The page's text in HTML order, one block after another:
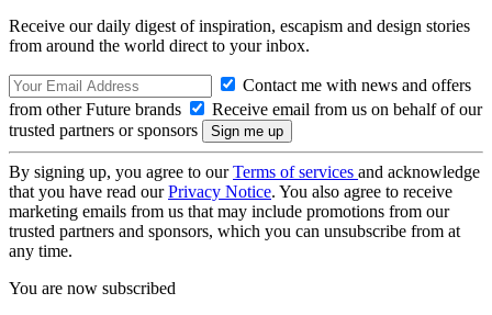
Receive our daily digest of inspiration, escapism and design stories
from around the world direct to your inbox.
Contact me with news and offers
from other Future brands
Receive email from us on behalf of our
trusted partners or sponsors
By signing up, you agree to ourTerms of services and acknowledge
that you have read ourPrivacy Notice. You also agree to receive
marketing emails from us that may include promotions from our
trusted partners and sponsors, which you can unsubscribe from at
any time.
You are now subscribed